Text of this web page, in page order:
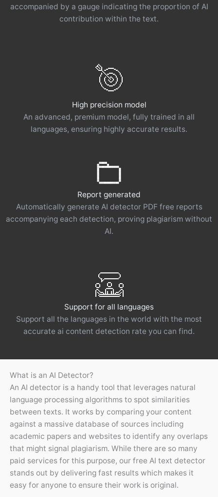
accompanied by a gauge indicating the proportion of AI
contribution within the text.
High precision model
An advanced, premium model, fully trained in all
languages, ensuring highly accurate results.
Report generated
Automatically generate AI detector PDF free reports
accompanying each detection, proving plagiarism without
AI.
Support for all languages
Support all the languages ​​in the world with the most
accurate ai content detection rate you can find.
What is an AI Detector?
An AI detector is a handy tool that leverages natural
language processing algorithms to spot similarities
between texts. It works by comparing your content
against a massive database of sources including
academic papers and websites to identify any overlaps
that might signal plagiarism. While there are so many
paid services for this purpose, our free AI text detector
stands out by delivering fast results which makes it
easy for anyone to ensure their work is original.